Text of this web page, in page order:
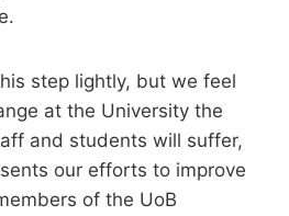
step lightly, but we feel
at the University the
and students will suffer,
our efforts to improve
of the UoB